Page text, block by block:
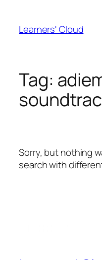
content
Learners' Cloud
Tag:
Sorry, but nothing
search with